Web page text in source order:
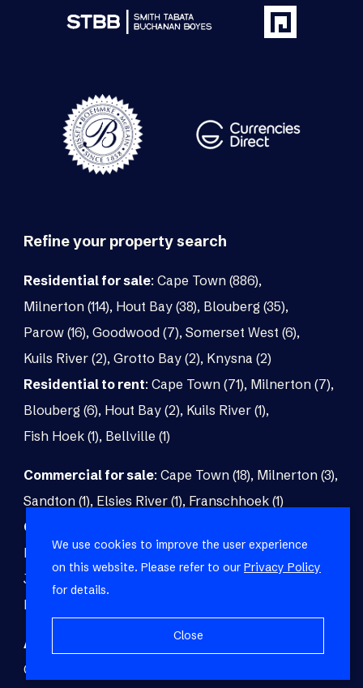
Refine your property search
Residential for sale: Cape Town (886),
Milnerton (114), Hout Bay (38), Blouberg (35),
Parow (16), Goodwood (7), Somerset West (6),
Kuils River (2), Grotto Bay (2), Knysna (2)
Residential to rent: Cape Town (71), Milnerton (7),
Blouberg (6), Hout Bay (2), Kuils River (1),
Fish Hoek (1), Bellville (1)
Commercial for sale: Cape Town (18), Milnerton (3),
Sandton (1), Elsies River (1), Franschhoek (1)
Commercial to rent
Paarl (3),Matroosfontein (2), Blouberg (1),
Johannesburg (1)
Brackenfell (1),
Fish Hoek (1)
Agricultural for sale Malmesbury (7)
Cape Town (1)
We use cookies to improve the user experience
on this website. Please refer to our Privacy Policy
for details.
Close